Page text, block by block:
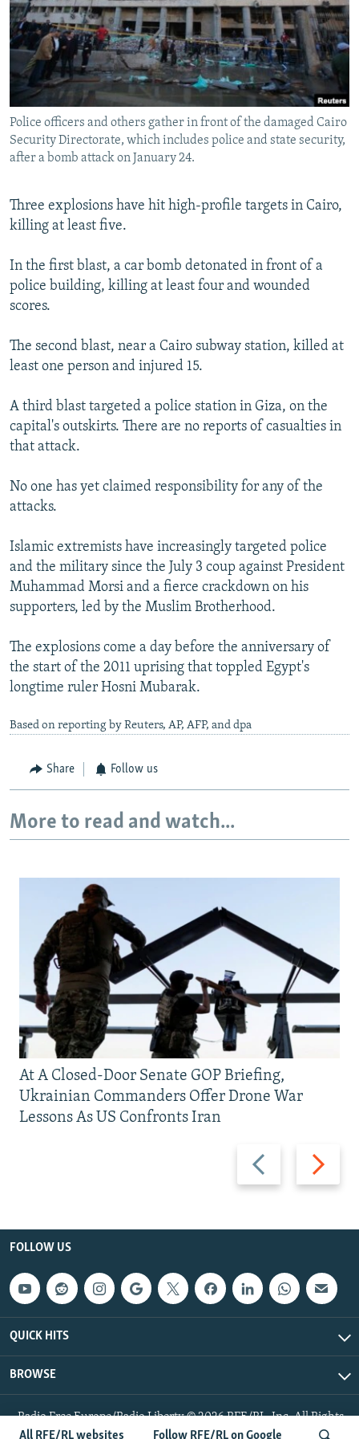
SERBIA
RFE/RL INVESTIGATES
SCHEMES
SYSTEMA
NEWSLETTERS
WIDER EUROPE BY RIKARD JOZWIAK
THE RUNDOWN
PODCASTS
MAJLIS
SHARE TIPS SECURELY
BYPASS BLOCKING
ABOUT RFE/RL
CONTACT US
Subscribe
All RFE/RL sites
All RFE/RL websites Follow RFE/RL on Google
Police officers and others gather in front of the damaged Cairo
Security Directorate, which includes police and state security,
after a bomb attack on January 24.
Three explosions have hit high-profile targets in Cairo,
killing at least five.
In the first blast, a car bomb detonated in front of a
police building, killing at least four and wounded
scores.
The second blast, near a Cairo subway station, killed at
least one person and injured 15.
A third blast targeted a police station in Giza, on the
capital's outskirts. There are no reports of casualties in
that attack.
No one has yet claimed responsibility for any of the
attacks.
Islamic extremists have increasingly targeted police
and the military since the July 3 coup against President
Muhammad Morsi and a fierce crackdown on his
supporters, led by the Muslim Brotherhood.
The explosions come a day before the anniversary of
the start of the 2011 uprising that toppled Egypt's
longtime ruler Hosni Mubarak.
Based on reporting by Reuters, AP, AFP, and dpa
Share Follow us
More to read and watch...
Previous
slide
Next
slide
At A Closed-Door Senate GOP Briefing,
Ukrainian Commanders Offer Drone War
Lessons As US Confronts Iran
FOLLOW US
QUICK HITS
BROWSE
Radio Free Europe/Radio Liberty © 2026 RFE/RL, Inc. All Rights
Reserved.